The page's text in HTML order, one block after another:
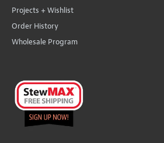
Projects + Wishlist
Order History
Wholesale Program